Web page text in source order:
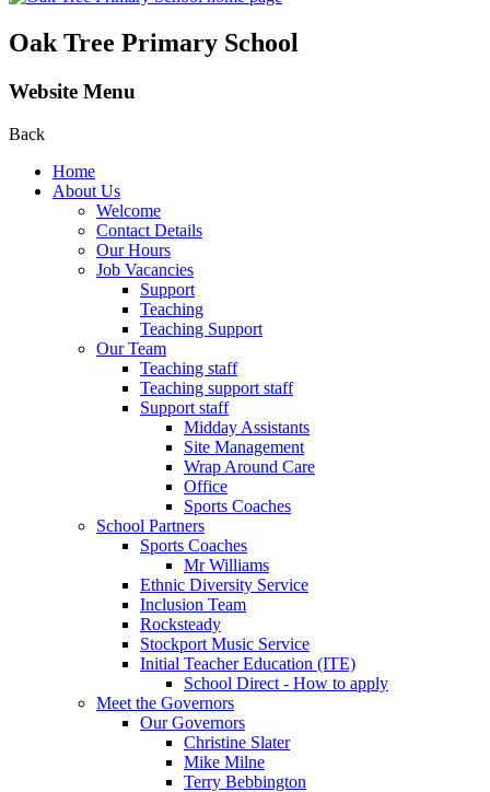
Oak Tree Primary School
Website Menu
Back
Home
About Us
Welcome
Contact Details
Our Hours
Job Vacancies
Support
Teaching
Teaching Support
Our Team
Teaching staff
Teaching support staff
Support staff
Midday Assistants
Site Management
Wrap Around Care
Office
Sports Coaches
School Partners
Sports Coaches
Mr Williams
Ethnic Diversity Service
Inclusion Team
Rocksteady
Stockport Music Service
Initial Teacher Education (ITE)
School Direct - How to apply
Meet the Governors
Our Governors
Christine Slater
Mike Milne
Terry Bebbington